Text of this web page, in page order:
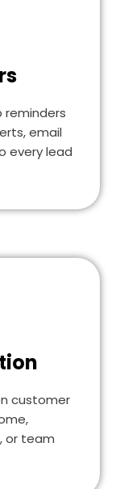
email
every lead
customer
or team